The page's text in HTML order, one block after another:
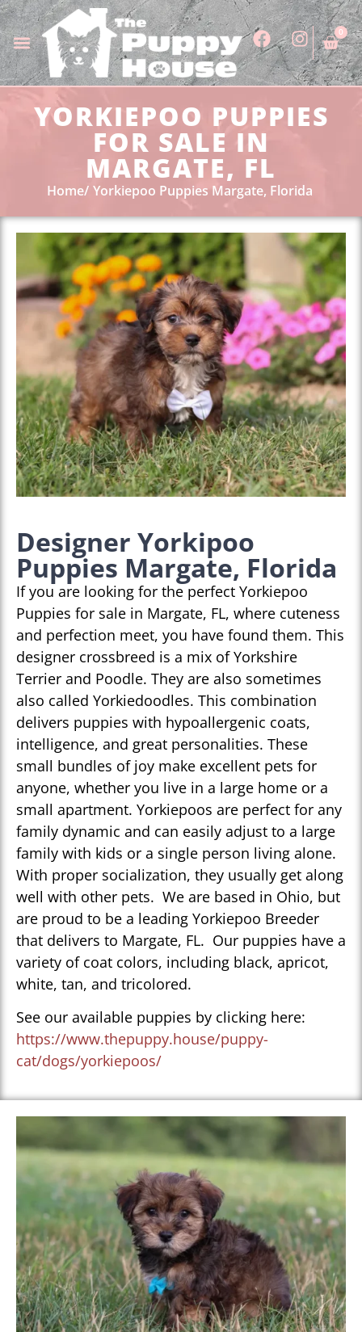
0
YORKIEPOO PUPPIES
FOR SALE IN
MARGATE, FL
Home Yorkiepoo Puppies Margate, Florida
Designer Yorkipoo
Puppies Margate, Florida
If you are looking for the perfect Yorkiepoo
Puppies for sale in Margate, FL, where cuteness
and perfection meet, you have found them. This
designer crossbreed is a mix of Yorkshire
Terrier and Poodle. They are also sometimes
also called Yorkiedoodles. This combination
delivers puppies with hypoallergenic coats,
intelligence, and great personalities. These
small bundles of joy make excellent pets for
anyone, whether you live in a large home or a
small apartment. Yorkiepoos are perfect for any
family dynamic and can easily adjust to a large
family with kids or a single person living alone.
With proper socialization, they usually get along
well with other pets. We are based in Ohio, but
are proud to be a leading Yorkiepoo Breeder
that delivers to Margate, FL. Our puppies have a
variety of coat colors, including black, apricot,
white, tan, and tricolored.
See our available puppies by clicking here:
https://www.thepuppy.house/puppy-
cat/dogs/yorkiepoos/